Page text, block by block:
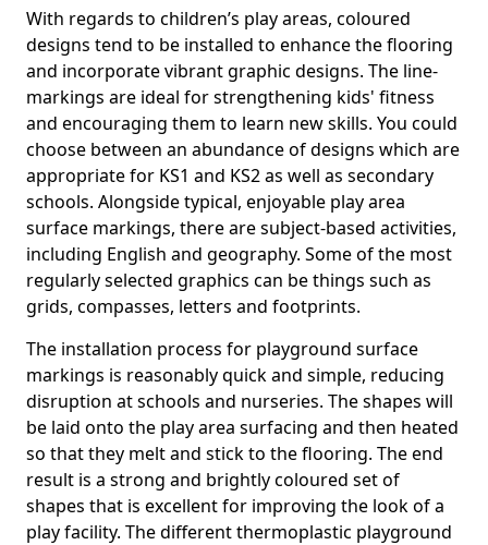
With regards to children’s play areas, coloured
designs tend to be installed to enhance the flooring
and incorporate vibrant graphic designs. The line-
markings are ideal for strengthening kids' fitness
and encouraging them to learn new skills. You could
choose between an abundance of designs which are
appropriate for KS1 and KS2 as well as secondary
schools. Alongside typical, enjoyable play area
surface markings, there are subject-based activities,
including English and geography. Some of the most
regularly selected graphics can be things such as
grids, compasses, letters and footprints.
The installation process for playground surface
markings is reasonably quick and simple, reducing
disruption at schools and nurseries. The shapes will
be laid onto the play area surfacing and then heated
so that they melt and stick to the flooring. The end
result is a strong and brightly coloured set of
shapes that is excellent for improving the look of a
play facility. The different thermoplastic playground